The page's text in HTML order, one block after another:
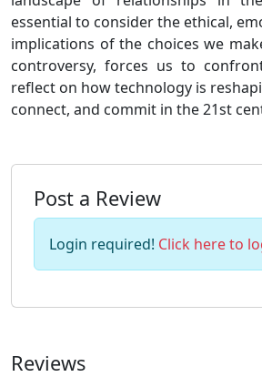
essential to consider the ethical,
implications of the choices we
controversy, forces us to
reflect on how technology is
connect, and commit in the 21st
Post a Review
Login required! Click here to
Reviews